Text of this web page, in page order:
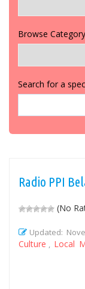
Browse Category
Search for a
Radio PPI
(No
Updated:
Culture Local